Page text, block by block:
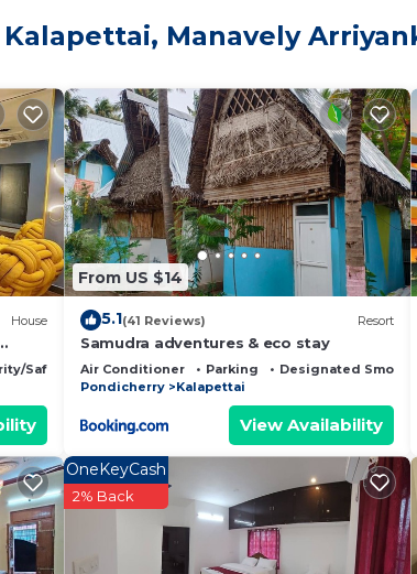
with Internet, Security/Safety,
for guests who want to stay for a few
The rental Resort has 1 Bedroom and 1
amenities you need and a location that
at this Resort.
Kalapettai, Manavely
House
Safety
From US $14
5.1(41 Reviews) Resort
Samudra adventures & eco stay
Air Conditioner Parking
Designated
Pondicherry
Kalapettai
View Availability
OneKeyCash
2% Back